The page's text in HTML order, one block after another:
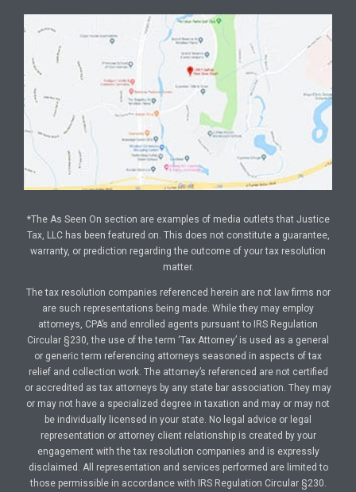
*The As Seen On section are examples of media outlets that Justice
Tax, LLC has been featured on. This does not constitute a guarantee,
warranty, or prediction regarding the outcome of your tax resolution
matter.
The tax resolution companies referenced herein are not law firms nor
are such representations being made. While they may employ
attorneys, CPA’s and enrolled agents pursuant to IRS Regulation
Circular §230, the use of the term ‘Tax Attorney’ is used as a general
or generic term referencing attorneys seasoned in aspects of tax
relief and collection work. The attorney’s referenced are not certified
or accredited as tax attorneys by any state bar association. They may
or may not have a specialized degree in taxation and may or may not
be individually licensed in your state. No legal advice or legal
representation or attorney client relationship is created by your
engagement with the tax resolution companies and is expressly
disclaimed. All representation and services performed are limited to
those permissible in accordance with IRS Regulation Circular §230.